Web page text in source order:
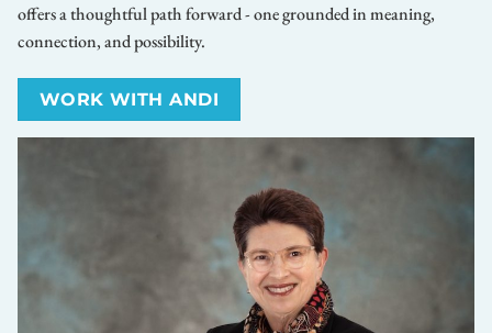
offers a thoughtful path forward - one grounded in meaning,
connection, and possibility.
WORK WITH ANDI